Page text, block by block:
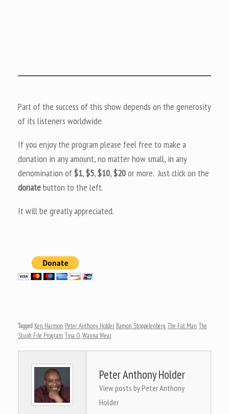
Part of the success of this show depends on the generosity
of its listeners worldwide.
If you enjoy the program please feel free to make a
donation in any amount, no matter how small, in any
denomination of$1,$5,$10,$20or more. Just click on the
donatebutton to the left.
It will be greatly appreciated.
Tagged Ken Harmon, Peter Anthony Holder, Ramon Stoppelenberg,The Fat Man,The
Stuph File Program,Tina O,Wanna Wear.
Peter Anthony Holder
View posts by Peter Anthony
Holder